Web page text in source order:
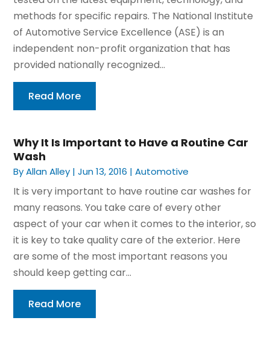
methods for specific repairs. The National Institute
of Automotive Service Excellence (ASE) is an
independent non-profit organization that has
provided nationally recognized...
Read More
Why It Is Important to Have a Routine Car
Wash
ByAllan Alley |Jun 13, 2016 |Automotive
It is very important to have routine car washes for
many reasons. You take care of every other
aspect of your car when it comes to the interior, so
it is key to take quality care of the exterior. Here
are some of the most important reasons you
should keep getting car...
Read More